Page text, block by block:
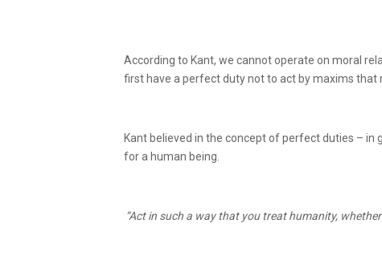
According to Kant, we cannot operate on moral
first have a perfect duty not to act by maxims
Kant believed in the concept of perfect duties –
for a human being.
“Act in such a way that you treat humanity,